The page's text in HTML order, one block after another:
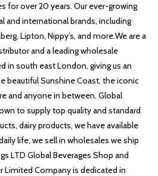
for over 20 years. Our ever-growing
and international brands, including
Lipton, Nippy’s, and more.We are a
and a leading wholesale
in south east London, giving us an
beautiful Sunshine Coast, the iconic
and anyone in between. Global
to supply top quality and standard
dairy products, we have available
life, we sell in wholesales we ship
LTD Global Beverages Shop and
Limited Company is dedicated in